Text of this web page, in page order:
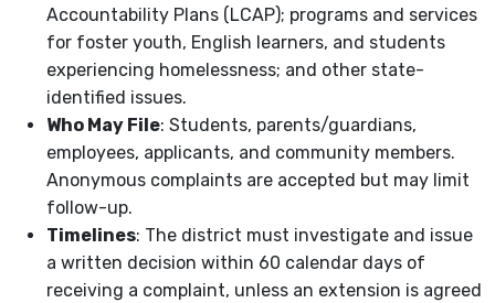
Accountability Plans (LCAP); programs and services
for foster youth, English learners, and students
experiencing homelessness; and other state-
identified issues.
Who May File: Students, parents/guardians,
employees, applicants, and community members.
Anonymous complaints are accepted but may limit
follow-up.
Timelines: The district must investigate and issue
a written decision within 60 calendar days of
receiving a complaint, unless an extension is agreed